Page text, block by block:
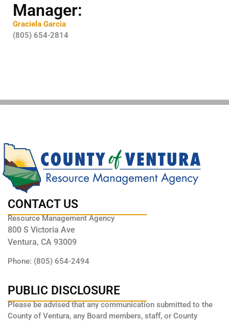
Manager:
Graciela Garcia
(805) 654-2814
CONTACT US
Resource Management Agency
800 S Victoria Ave
Ventura, CA 93009
Phone: (805) 654-2494
PUBLIC DISCLOSURE
Please be advised that any communication submitted to the
County of Ventura, any Board members, staff, or County